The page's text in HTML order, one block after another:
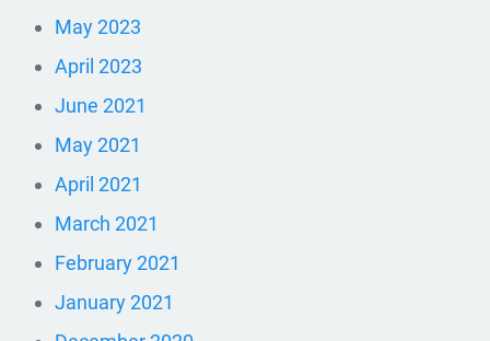
May 2023
April 2023
June 2021
May 2021
April 2021
March 2021
February 2021
January 2021